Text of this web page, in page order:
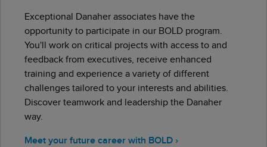
Exceptional Danaher associates have the
opportunity to participate in our BOLD program.
You'll work on critical projects with access to and
feedback from executives, receive enhanced
training and experience a variety of different
challenges tailored to your interests and abilities.
Discover teamwork and leadership the Danaher
way.
Meet your future career with BOLD ›